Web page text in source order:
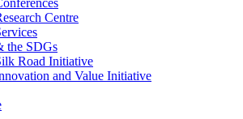
Centre
the SDGs
Road Initiative
and Value Initiative